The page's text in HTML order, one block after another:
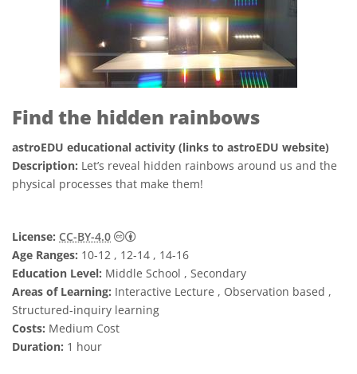
Find the hidden rainbows
astroEDU educational activity (links to astroEDU website)
Description: Let’s reveal hidden rainbows around us and the
physical processes that make them!
License: CC-BY-4.0
Creative Commons Attribution 4.0
Age Ranges: 10-12 , 12-14 , 14-16
Education Level: Middle School , Secondary
Areas of Learning: Interactive Lecture , Observation based ,
Structured-inquiry learning
Costs: Medium Cost
Duration: 1 hour